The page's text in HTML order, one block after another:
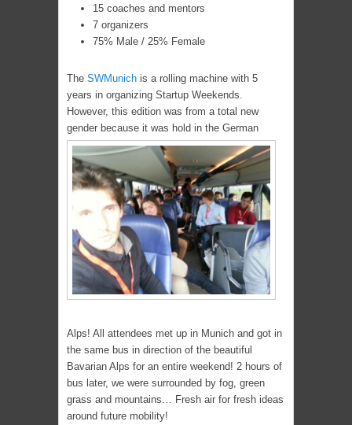
15 coaches and mentors
7 organizers
75% Male / 25% Female
The SWMunich is a rolling machine with 5
years in organizing Startup Weekends.
However, this edition was from a total new
gender because it was hold in the German
Alps! All attendees met up in Munich and got in
the same bus in direction of the beautiful
Bavarian Alps for an entire weekend! 2 hours of
bus later, we were surrounded by fog, green
grass and mountains… Fresh air for fresh ideas
around future mobility!